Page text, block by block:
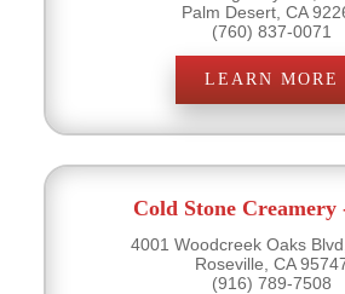
Palm Desert, CA
(760) 837-0071
LEARN MORE
Cold Stone Creamery
4001 Woodcreek Oaks
Roseville, CA
(916) 789-7508